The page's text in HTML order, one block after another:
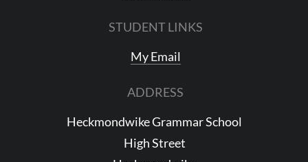
STUDENT LINKS
My Email
ADDRESS
Heckmondwike Grammar School
High Street